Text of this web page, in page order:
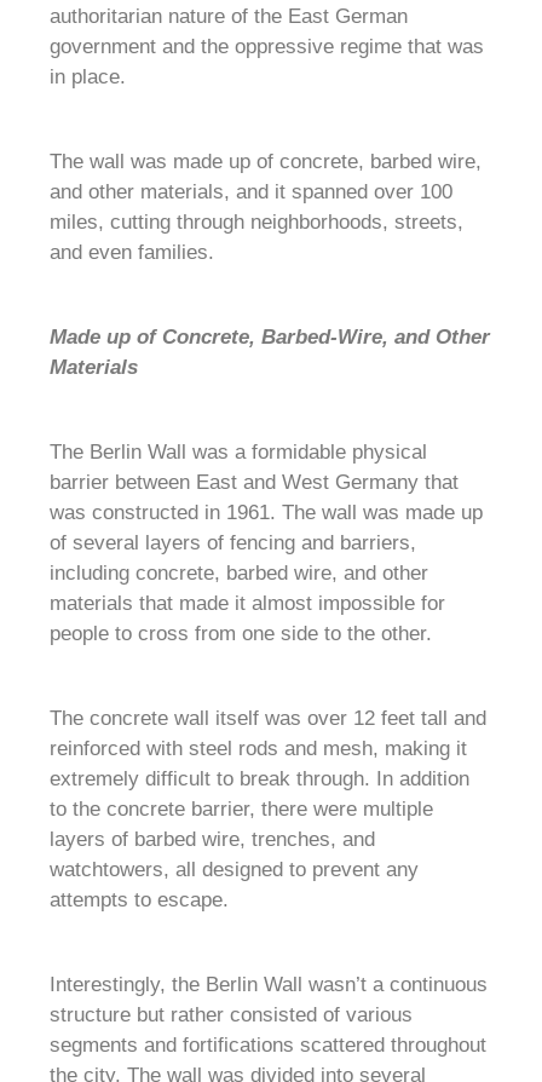
authoritarian nature of the East German
government and the oppressive regime that was
in place.
The wall was made up of concrete, barbed wire,
and other materials, and it spanned over 100
miles, cutting through neighborhoods, streets,
and even families.
Made up of Concrete, Barbed-Wire, and Other
Materials
The Berlin Wall was a formidable physical
barrier between East and West Germany that
was constructed in 1961. The wall was made up
of several layers of fencing and barriers,
including concrete, barbed wire, and other
materials that made it almost impossible for
people to cross from one side to the other.
The concrete wall itself was over 12 feet tall and
reinforced with steel rods and mesh, making it
extremely difficult to break through. In addition
to the concrete barrier, there were multiple
layers of barbed wire, trenches, and
watchtowers, all designed to prevent any
attempts to escape.
Interestingly, the Berlin Wall wasn’t a continuous
structure but rather consisted of various
segments and fortifications scattered throughout
the city. The wall was divided into several